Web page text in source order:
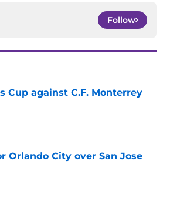
Follow
Cup against C.F. Monterrey
Orlando City over San Jose